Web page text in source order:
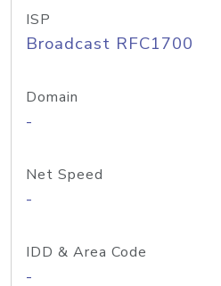
ISP
Broadcast RFC1700
Domain
-
Net Speed
-
IDD & Area Code
-